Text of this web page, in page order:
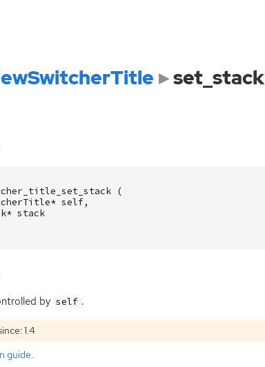
set_stack
(
* self,
* stack
by self .
1.4
guide